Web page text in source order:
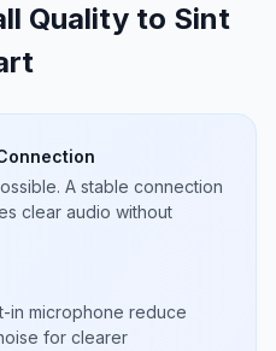
Quality to Sint
A stable connection
clear audio without
in microphone reduce
for clearer